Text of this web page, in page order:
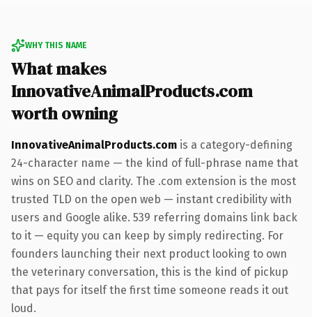
WHY THIS NAME
What makes
InnovativeAnimalProducts.com
worth owning
InnovativeAnimalProducts.com is a category-defining
24-character name — the kind of full-phrase name that
wins on SEO and clarity. The .com extension is the most
trusted TLD on the open web — instant credibility with
users and Google alike. 539 referring domains link back
to it — equity you can keep by simply redirecting. For
founders launching their next product looking to own
the veterinary conversation, this is the kind of pickup
that pays for itself the first time someone reads it out
loud.